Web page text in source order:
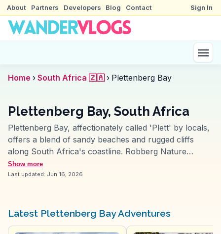
About Partners Developers Blog Contact Sign In
Home › South Africa 🇿🇦 › Plettenberg Bay
Plettenberg Bay, South Africa
Plettenberg Bay, affectionately called 'Plett' by locals,
offers a blend of sandy beaches and rugged cliffs
along South Africa's coastline. Robberg Nature
Reserve, a highlight for many vloggers, features hiking
trails with views of seals and dolphins frolicking in the
lovers, the local seafood, particularly the fresh
Show more
Last updated: Jun 16, 2026
Latest Plettenberg Bay Adventures